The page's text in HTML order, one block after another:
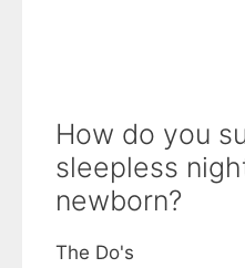
How do you
sleepless
newborn?
The Do's